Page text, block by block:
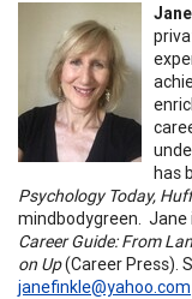
has
Psychology Today,
mindbodygreen.
Career Guide: From
on Up(Career Press).
janefinkle@yahoo.com